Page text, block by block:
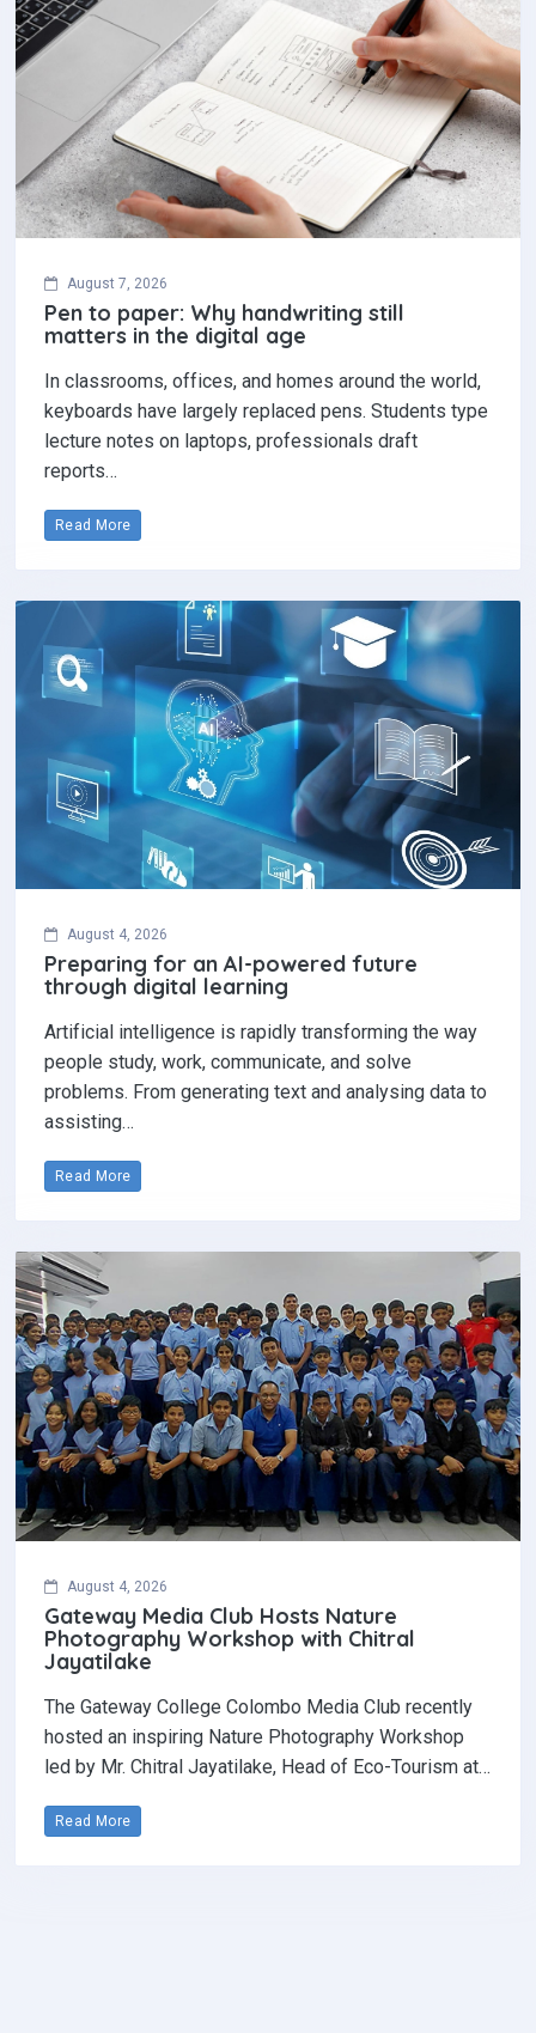
August 7, 2026
Pen to paper: Why handwriting still
matters in the digital age
In classrooms, offices, and homes around the world,
keyboards have largely replaced pens. Students type
lecture notes on laptops, professionals draft
reports…
Read More
August 4, 2026
Preparing for an AI-powered future
through digital learning
Artificial intelligence is rapidly transforming the way
people study, work, communicate, and solve
problems. From generating text and analysing data to
assisting…
Read More
August 4, 2026
Gateway Media Club Hosts Nature
Photography Workshop with Chitral
Jayatilake
The Gateway College Colombo Media Club recently
hosted an inspiring Nature Photography Workshop
led by Mr. Chitral Jayatilake, Head of Eco-Tourism at…
Read More